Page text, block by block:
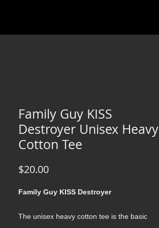
Family Guy KISS
Destroyer Unisex Heavy
Cotton Tee
$20.00Price
Family Guy KISS Destroyer
The unisex heavy cotton tee is the basic